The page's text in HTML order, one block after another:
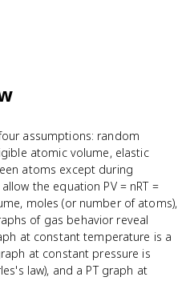
assumptions: random
atomic volume, elastic
atoms except during
the equation PV = nRT =
moles (or number of atoms),
of gas behavior reveal
at constant temperature is a
at constant pressure is
law), and a PT graph at